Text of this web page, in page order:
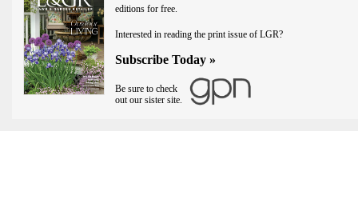
editions for free.
Interested in reading the print issue of LGR?
Subscribe Today »
Be sure to check
out our sister site.